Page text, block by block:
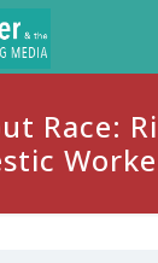
Race: